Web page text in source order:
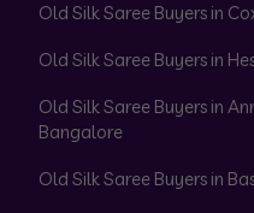
Old Silk Saree Buyers in
Old Silk Saree Buyers in
Old Silk Saree Buyers in
Bangalore
Old Silk Saree Buyers in